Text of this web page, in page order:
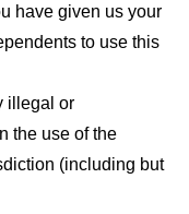
have given us your
to use this
illegal or
the use of the
(including but